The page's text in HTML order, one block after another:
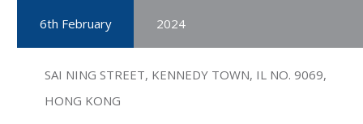
6th February 2024
SAI NING STREET, KENNEDY TOWN, IL NO. 9069,
HONG KONG